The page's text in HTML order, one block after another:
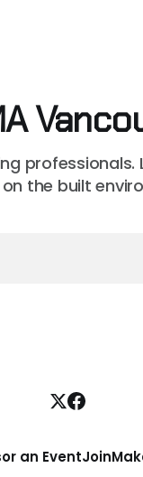
the built
an EventJoin